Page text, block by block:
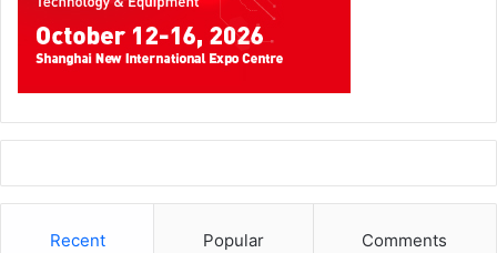
will also capitalize on momentum from our recent strategic
acquisition of IT savvy and proposed acquisition of
Lexmark to enhance our IT solutions capabilities and core
print portfolio. Our focus is on creating cutting-edge
solutions that will redefine workplace productivity,
forefront of technological innovation.
Recent Popular Comments